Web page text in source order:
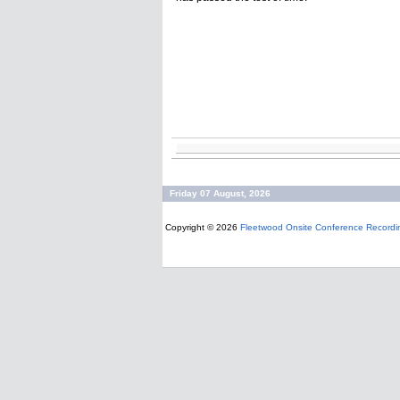
Friday 07 August, 2026
Copyright © 2026 Fleetwood Onsite Conference